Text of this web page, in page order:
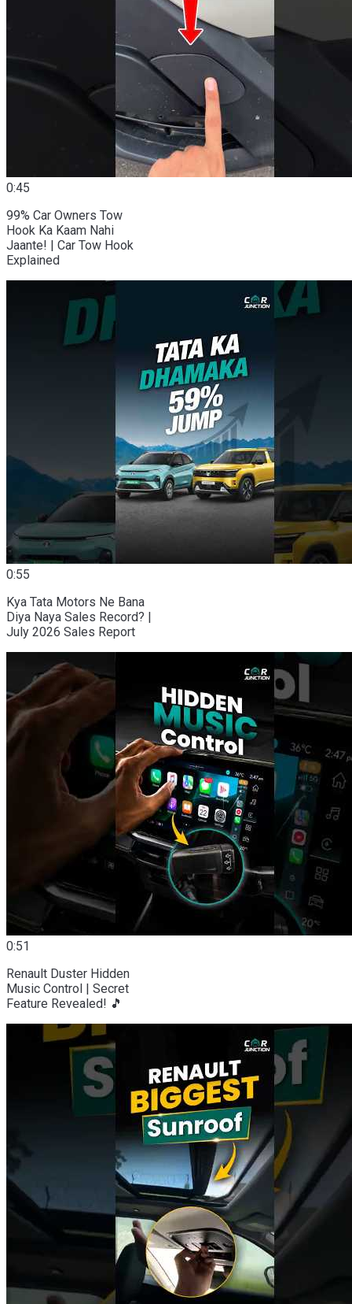
0:45
99% Car Owners Tow
Hook Ka Kaam Nahi
Jaante! | Car Tow Hook
Explained
0:55
Kya Tata Motors Ne Bana
Diya Naya Sales Record? |
July 2026 Sales Report
0:51
Renault Duster Hidden
Music Control | Secret
Feature Revealed! 🎵